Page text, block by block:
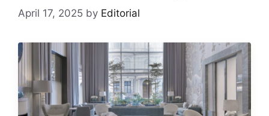
April 17, 2025 by Editorial